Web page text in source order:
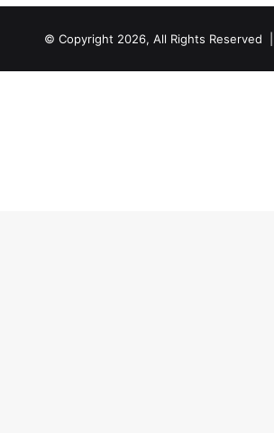
© Copyright 2026, All Rights Reserved |